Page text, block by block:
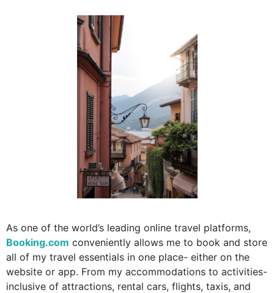
As one of the world’s leading online travel platforms,
Booking.com conveniently allows me to book and store
all of my travel essentials in one place- either on the
website or app. From my accommodations to activities-
inclusive of attractions, rental cars, flights, taxis, and